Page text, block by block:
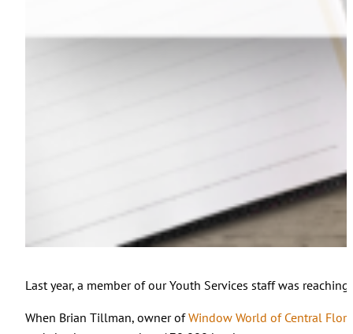
Last year, a member of our Youth Services staff was
When Brian Tillman, owner ofWindow World of Central